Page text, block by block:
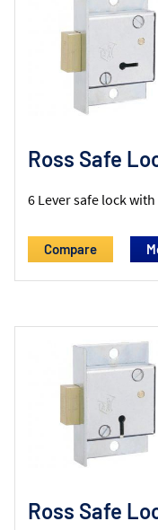
Ross Safe
6 Lever safe lock
Compare
Ross Safe